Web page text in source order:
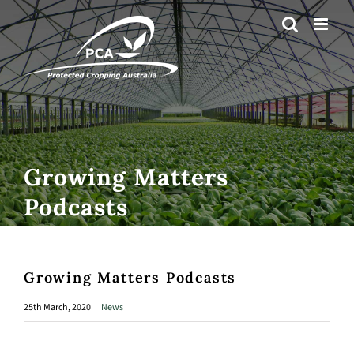
Skip
to
content
Growing Matters
Podcasts
Growing Matters Podcasts
25th March, 2020 | News